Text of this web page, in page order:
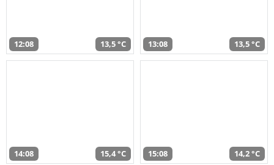
12:08 13,5 °C 13:08 13,5 °C
14:08 15,4 °C 15:08 14,2 °C